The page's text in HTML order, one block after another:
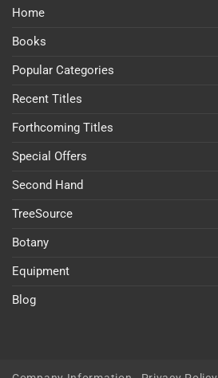
Home
Books
Popular Categories
Recent Titles
Forthcoming Titles
Special Offers
Second Hand
TreeSource
Botany
Equipment
Blog